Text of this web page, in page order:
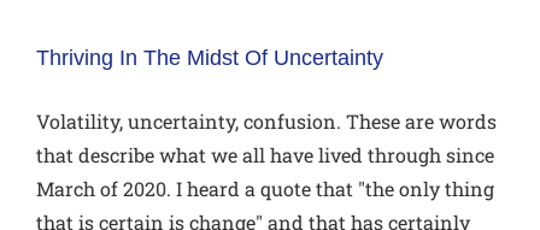
Thriving In The Midst Of Uncertainty
Volatility, uncertainty, confusion. These are words
that describe what we all have lived through since
March of 2020. I heard a quote that "the only thing
that is certain is change" and that has certainly